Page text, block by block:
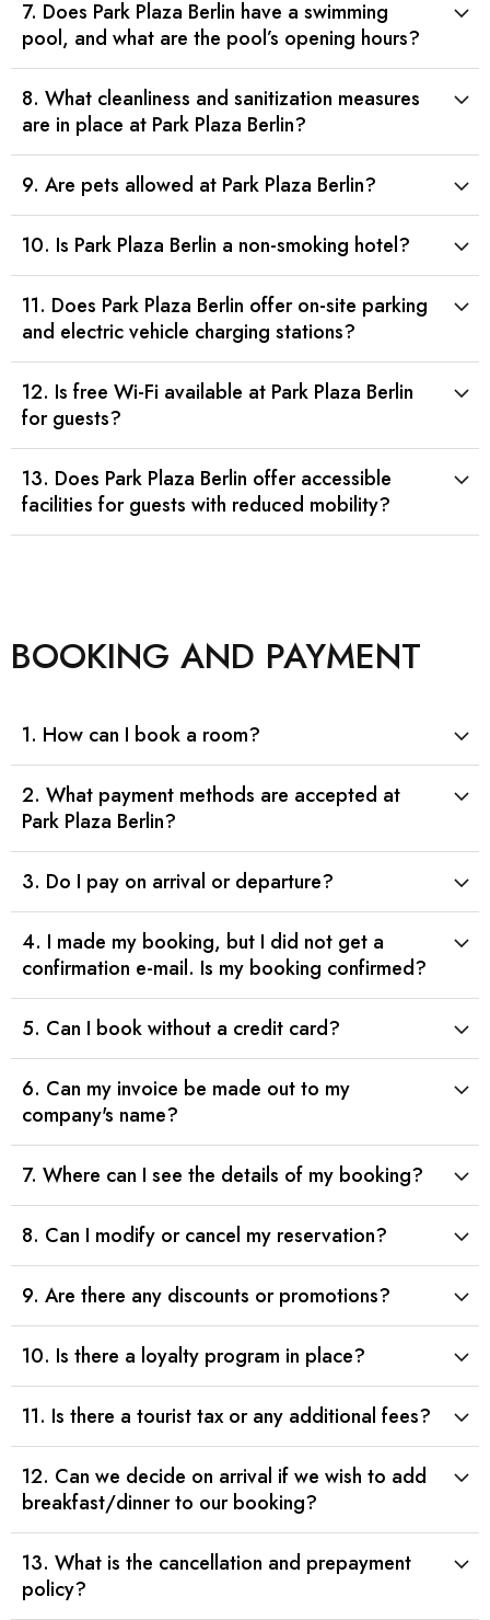
7. Does Park Plaza Berlin have a swimming
pool, and what are the pool’s opening hours?
8. What cleanliness and sanitization measures
are in place at Park Plaza Berlin?
9. Are pets allowed at Park Plaza Berlin?
10. Is Park Plaza Berlin a non-smoking hotel?
11. Does Park Plaza Berlin offer on-site parking
and electric vehicle charging stations?
12. Is free Wi-Fi available at Park Plaza Berlin
for guests?
13. Does Park Plaza Berlin offer accessible
facilities for guests with reduced mobility?
BOOKING AND PAYMENT
1. How can I book a room?
2. What payment methods are accepted at
Park Plaza Berlin?
3. Do I pay on arrival or departure?
4. I made my booking, but I did not get a
confirmation e-mail. Is my booking confirmed?
5. Can I book without a credit card?
6. Can my invoice be made out to my
company's name?
7. Where can I see the details of my booking?
8. Can I modify or cancel my reservation?
9. Are there any discounts or promotions?
10. Is there a loyalty program in place?
11. Is there a tourist tax or any additional fees?
12. Can we decide on arrival if we wish to add
breakfast/dinner to our booking?
13. What is the cancellation and prepayment
policy?